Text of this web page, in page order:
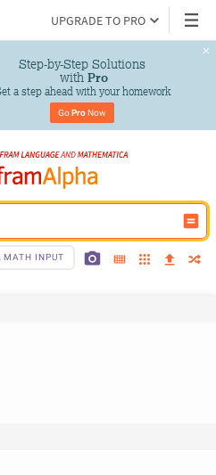
UPGRADE TO PRO
Step-by-Step Solutions
with Pro
a step ahead with your homework
Go Pro Now
MATH INPUT